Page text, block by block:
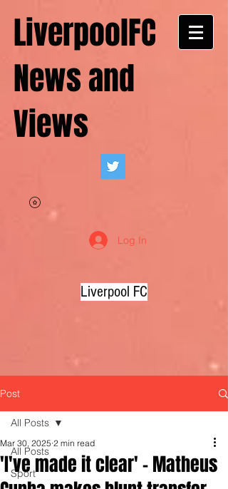
LiverpoolFC
News and
Views
Log In
Liverpool FC
Post
All Posts
Sport
All Posts
'I've made it clear' - Matheus
Mar 30, 2025 2 min read